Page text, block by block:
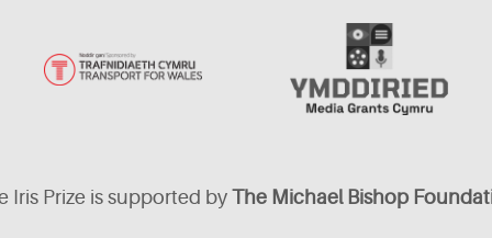
Iris Prize is supported by The Michael Bishop